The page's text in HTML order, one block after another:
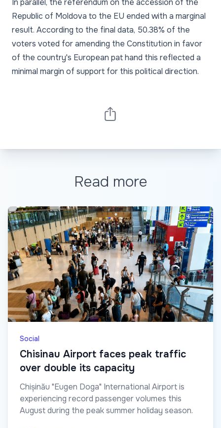
In parallel, the referendum on the accession of the
Republic of Moldova to the EU ended with a marginal
result. According to the final data, 50.38% of the
voters voted for amending the Constitution in favor
of the country's European pat hand this reflected a
minimal margin of support for this political direction.
Read more
Social
Chisinau Airport faces peak traffic
over double its capacity
Chișinău "Eugen Doga" International Airport is
experiencing record passenger volumes this
August during the peak summer holiday season.